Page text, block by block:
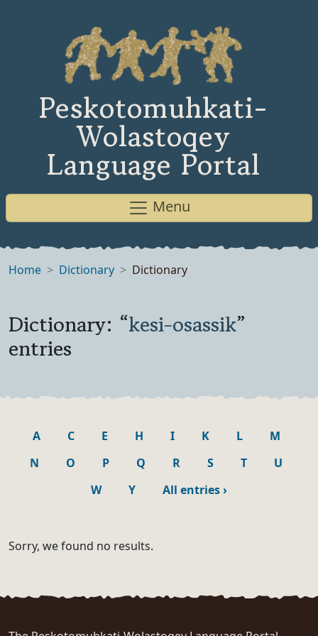
Peskotomuhkati-
Wolastoqey
Language Portal
Menu
Home Dictionary Dictionary
Dictionary: “kesi-osassik”
entries
A C E H I K L
M
N
O P Q R S T
U
W
Y All entries›
Sorry, we found no results.